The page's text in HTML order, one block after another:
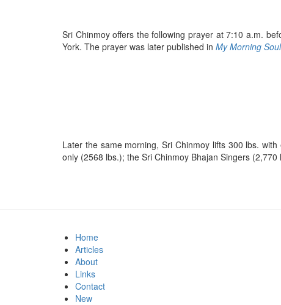
Sri Chinmoy offers the following prayer at 7:10 a.m.
York. The prayer was later published in My Morning
Later the same morning, Sri Chinmoy lifts 300 lbs.
only (2568 lbs.); the Sri Chinmoy Bhajan Singers
Home
Articles
About
Links
Contact
New